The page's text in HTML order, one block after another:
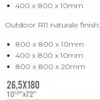
400 x 800 x 10mm
Outdoor R11 naturale finish:
800 x 800 x 10mm
400 x 800 x 10mm
800 x 800 x 20mm